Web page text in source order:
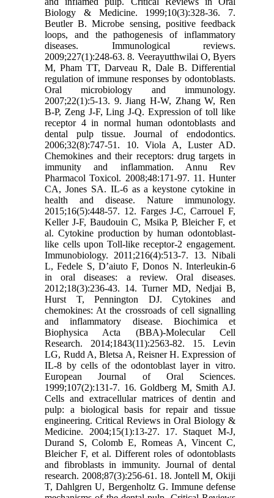
Biology & Medicine. 1999;10(3):328-36. 7.
Beutler B. Microbe sensing, positive feedback
loops, and the pathogenesis of inflammatory
diseases. Immunological reviews.
2009;227(1):248-63. 8. Veerayutthwilai O, Byers
M, Pham TT, Darveau R, Dale B. Differential
regulation of immune responses by odontoblasts.
Oral microbiology and immunology.
2007;22(1):5-13. 9. Jiang H-W, Zhang W, Ren
B-P, Zeng J-F, Ling J-Q. Expression of toll like
receptor 4 in normal human odontoblasts and
dental pulp tissue. Journal of endodontics.
2006;32(8):747-51. 10. Viola A, Luster AD.
Chemokines and their receptors: drug targets in
immunity and inflammation. Annu Rev
Pharmacol Toxicol. 2008;48:171-97. 11. Hunter
CA, Jones SA. IL-6 as a keystone cytokine in
health and disease. Nature immunology.
2015;16(5):448-57. 12. Farges J-C, Carrouel F,
Keller J-F, Baudouin C, Msika P, Bleicher F, et
al. Cytokine production by human odontoblast-
like cells upon Toll-like receptor-2 engagement.
Immunobiology. 2011;216(4):513-7. 13. Nibali
L, Fedele S, D’aiuto F, Donos N. Interleukin‐6
in oral diseases: a review. Oral diseases.
2012;18(3):236-43. 14. Turner MD, Nedjai B,
Hurst T, Pennington DJ. Cytokines and
chemokines: At the crossroads of cell signalling
and inflammatory disease. Biochimica et
Biophysica Acta (BBA)-Molecular Cell
Research. 2014;1843(11):2563-82. 15. Levin
LG, Rudd A, Bletsa A, Reisner H. Expression of
IL-8 by cells of the odontoblast layer in vitro.
European Journal of Oral Sciences.
1999;107(2):131-7. 16. Goldberg M, Smith AJ.
Cells and extracellular matrices of dentin and
pulp: a biological basis for repair and tissue
engineering. Critical Reviews in Oral Biology &
Medicine. 2004;15(1):13-27. 17. Staquet M-J,
Durand S, Colomb E, Romeas A, Vincent C,
Bleicher F, et al. Different roles of odontoblasts
and fibroblasts in immunity. Journal of dental
research. 2008;87(3):256-61. 18. Jontell M, Okiji
T, Dahlgren U, Bergenholtz G. Immune defense